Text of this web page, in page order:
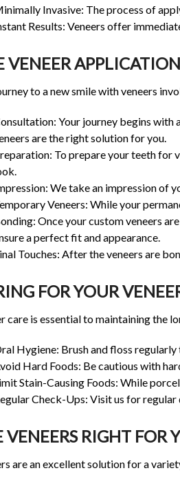
Invasive: The process of
Results: Veneers offer
VENEER
to a new smile with veneers
Your journey begins with
are the right solution for you.
To prepare your teeth for
We take an impression of
Veneers: While your
Once your custom veneers
a perfect fit and appearance.
Touches: After the veneers are
FOR YOUR
care is essential to maintaining the
Hygiene: Brush and floss
Hard Foods: Be cautious with
Stain-Causing Foods: While
Check-Ups: Visit us for
VENEERS RIGHT FOR
are an excellent solution for a